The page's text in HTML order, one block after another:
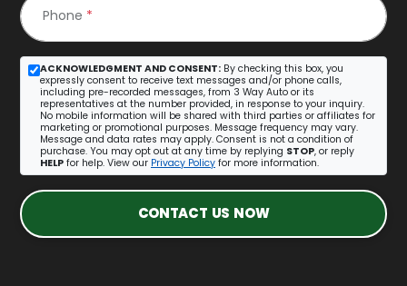
Phone *
ACKNOWLEDGMENT AND CONSENT: By checking this box, you
expressly consent to receive text messages and/or phone calls,
including pre-recorded messages, from 3 Way Auto or its
representatives at the number provided, in response to your inquiry.
No mobile information will be shared with third parties or affiliates for
marketing or promotional purposes. Message frequency may vary.
Message and data rates may apply. Consent is not a condition of
purchase. You may opt out at any time by replying STOP, or reply
HELP for help. View our Privacy Policy for more information.
CONTACT US NOW